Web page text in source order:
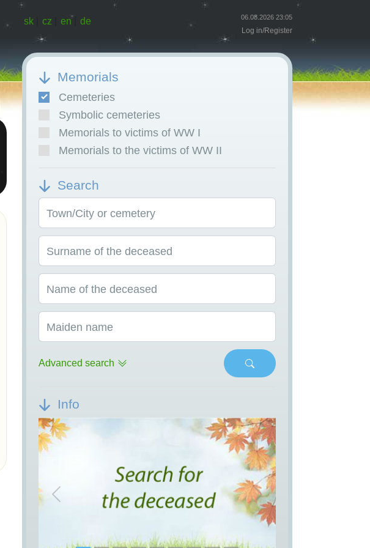
sk| cz en de 06.08.2026 23:05
Log in/Register
Memorials
Cemeteries
Symbolic cemeteries
Memorials to victims of WW I
Memorials to the victims of WW II
Search
Town/City or cemetery
Surname of the deceased
Name of the deceased
Maiden name
Advanced search
Info
Previous Next